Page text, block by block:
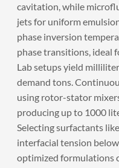
cavitation, while
jets for uniform
phase inversion
phase transitions, ideal
Lab setups yield
demand tons.
using rotor-stator
producing up to 1000
Selecting surfactants
interfacial tension
optimized formulations